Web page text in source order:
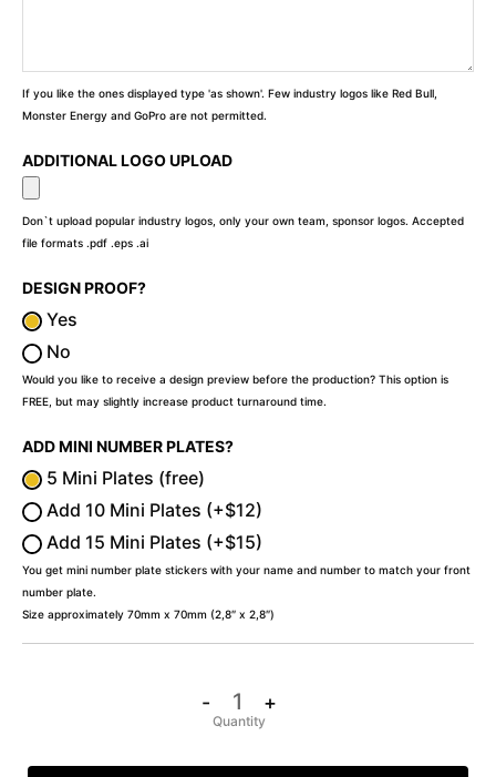
If you like the ones displayed type 'as shown'. Few industry logos like Red Bull,
Monster Energy and GoPro are not permitted.
ADDITIONAL LOGO UPLOAD
Don`t upload popular industry logos, only your own team, sponsor logos. Accepted
file formats .pdf .eps .ai
DESIGN PROOF?
Yes
No
Would you like to receive a design preview before the production? This option is
FREE, but may slightly increase product turnaround time.
ADD MINI NUMBER PLATES?
5 Mini Plates (free)
Add 10 Mini Plates (+$12)
Add 15 Mini Plates (+$15)
You get mini number plate stickers with your name and number to match your front
number plate.
Size approximately 70mm x 70mm (2,8″ x 2,8″)
- +